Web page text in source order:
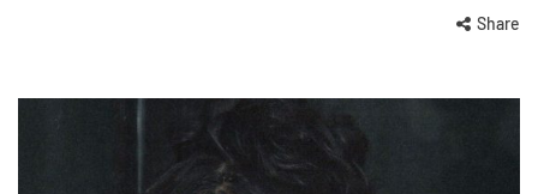
Share